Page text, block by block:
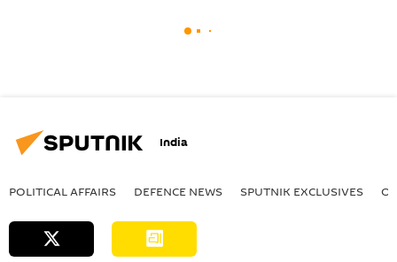
India
POLITICAL AFFAIRS DEFENСE NEWS SPUTNIK EXCLUSIVES